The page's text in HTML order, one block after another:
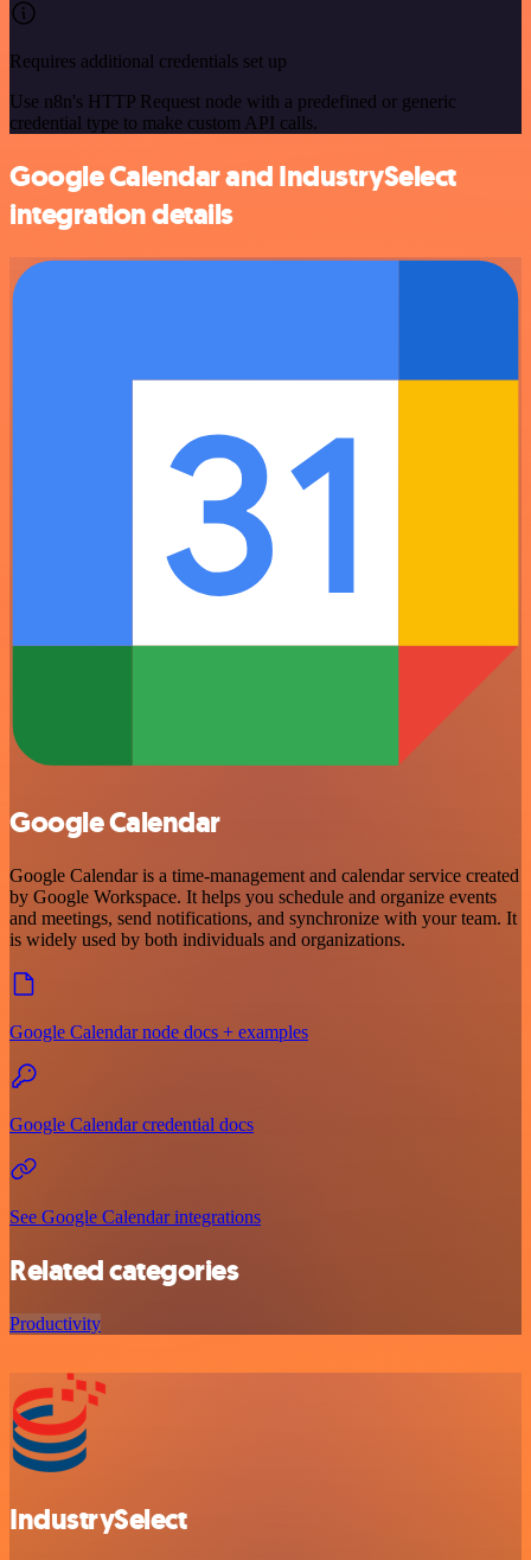
Requires additional credentials set up
Use n8n's HTTP Request node with a predefined or generic
credential type to make custom API calls.
Google Calendar and IndustrySelect
integration details
Google Calendar
Google Calendar is a time-management and calendar service created
by Google Workspace. It helps you schedule and organize events
and meetings, send notifications, and synchronize with your team. It
is widely used by both individuals and organizations.
Google Calendar node docs + examples
Google Calendar credential docs
See Google Calendar integrations
Related categories
Productivity
IndustrySelect